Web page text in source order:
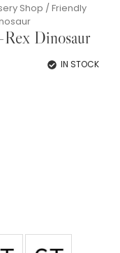
Shop /Friendly
Dinosaur
IN STOCK